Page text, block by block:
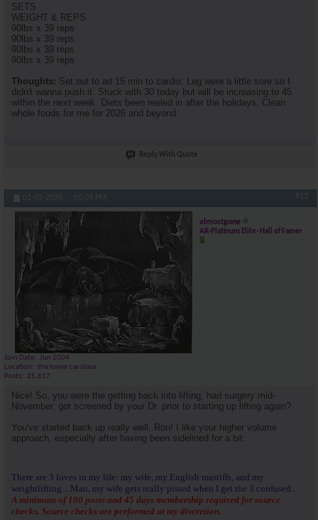
SETS
WEIGHT & REPS
90lbs x 39 reps
90lbs x 39 reps
90lbs x 39 reps
90lbs x 39 reps
Thoughts: Set out to ad 15 min to cardio. Leg were a little sore so I
didn't wanna push it. Stuck with 30 today but will be increasing to 45
within the next week. Diets been reeled in after the holidays. Clean
whole foods for me for 2026 and beyond.
Reply With Quote
01-03-2026, 05:09 PM #13
almostgone
AR-Platinum Elite- Hall of Famer
Join Date
Jun 2004
Location
the lower carolina
Posts
25,617
Nice! So, you were the getting back into lifting, had surgery mid-
November, got screened by your Dr. prior to starting up lifting again?
You've started back up really well, Ron! I like your higher volume
approach, especially after having been sidelined for a bit.
There are 3 loves in my life: my wife, my English mastiffs, and my
weightlifting....Man, my wife gets really pissed when I get the 3 confused...
A minimum of 100 posts and 45 days membership required for source
checks. Source checks are performed at my discretion.